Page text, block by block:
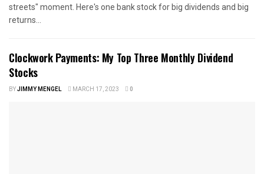
streets" moment. Here's one bank stock for big dividends and big
returns...
Clockwork Payments: My Top Three Monthly Dividend
Stocks
BYJIMMY MENGEL MARCH 17, 2023 0